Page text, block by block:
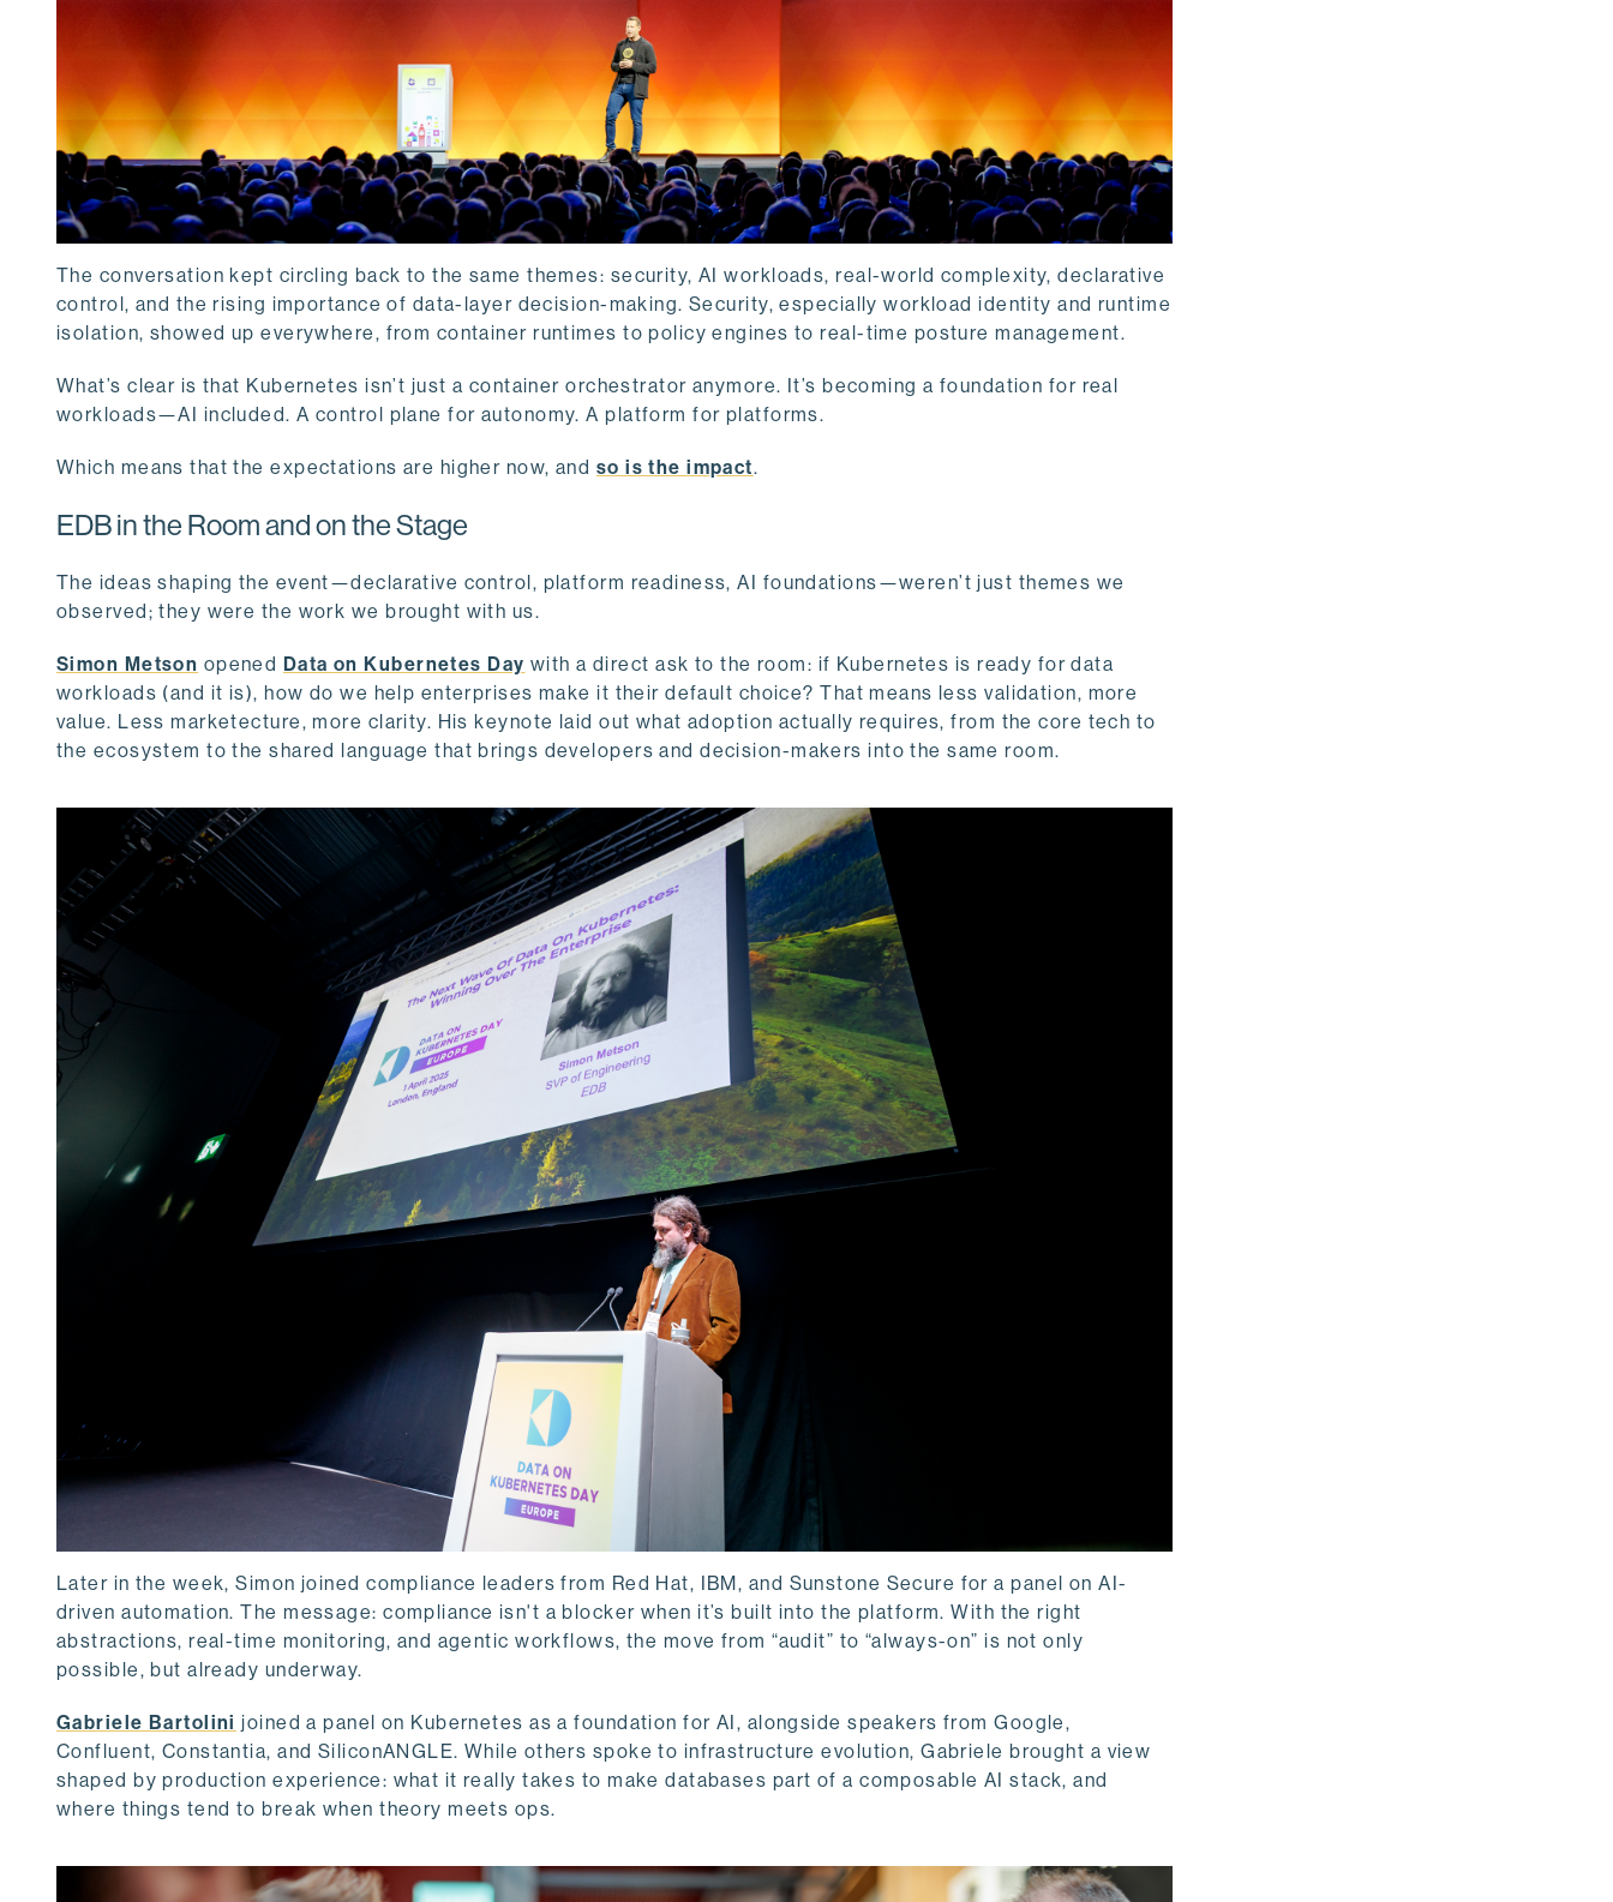
The conversation kept circling back to the same themes: security, AI workloads, real-world complexity, declarative
control, and the rising importance of data-layer decision-making. Security, especially workload identity and runtime
isolation, showed up everywhere, from container runtimes to policy engines to real-time posture management.
What’s clear is that Kubernetes isn’t just a container orchestrator anymore. It’s becoming a foundation for real
workloads—AI included. A control plane for autonomy. A platform for platforms.
Which means that the expectations are higher now, and so is the impact.
EDB in the Room and on the Stage
The ideas shaping the event—declarative control, platform readiness, AI foundations—weren’t just themes we
observed; they were the work we brought with us.
Simon Metson opened Data on Kubernetes Day with a direct ask to the room: if Kubernetes is ready for data
workloads (and it is), how do we help enterprises make it their default choice? That means less validation, more
value. Less marketecture, more clarity. His keynote laid out what adoption actually requires, from the core tech to
the ecosystem to the shared language that brings developers and decision-makers into the same room.
Later in the week, Simon joined compliance leaders from Red Hat, IBM, and Sunstone Secure for a panel on AI-
driven automation. The message: compliance isn't a blocker when it’s built into the platform. With the right
abstractions, real-time monitoring, and agentic workflows, the move from “audit” to “always-on” is not only
possible, but already underway.
Gabriele Bartolini joined a panel on Kubernetes as a foundation for AI, alongside speakers from Google,
Confluent, Constantia, and SiliconANGLE. While others spoke to infrastructure evolution, Gabriele brought a view
shaped by production experience: what it really takes to make databases part of a composable AI stack, and
where things tend to break when theory meets ops.